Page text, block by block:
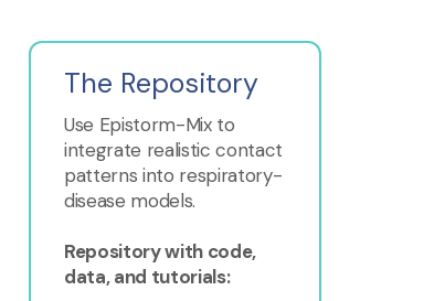
The Repository
Use Epistorm-Mix to
integrate realistic contact
patterns into respiratory-
disease models.
Repository with code,
data, and tutorials: